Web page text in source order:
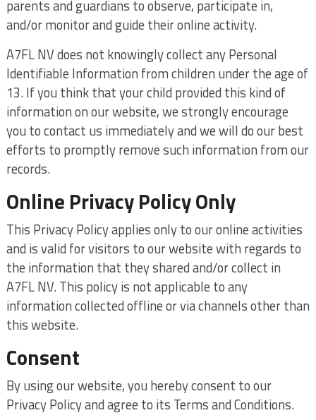
parents and guardians to observe, participate in,
and/or monitor and guide their online activity.
A7FL NV does not knowingly collect any Personal
Identifiable Information from children under the age of
13. If you think that your child provided this kind of
information on our website, we strongly encourage
you to contact us immediately and we will do our best
efforts to promptly remove such information from our
records.
Online Privacy Policy Only
This Privacy Policy applies only to our online activities
and is valid for visitors to our website with regards to
the information that they shared and/or collect in
A7FL NV. This policy is not applicable to any
information collected offline or via channels other than
this website.
Consent
By using our website, you hereby consent to our
Privacy Policy and agree to its Terms and Conditions.